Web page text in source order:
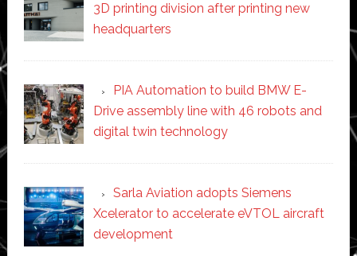
3D printing division after printing new
headquarters
PIA Automation to build BMW E-
Drive assembly line with 46 robots and
digital twin technology
Sarla Aviation adopts Siemens
Xcelerator to accelerate eVTOL aircraft
development